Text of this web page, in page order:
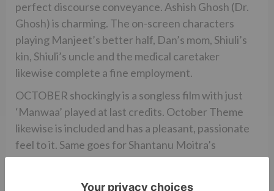
perfect discourse conveyance. Ashish Ghosh (Dr.
Ghosh) is charming. The on-screen characters
playing Manjeet’s better half, Dan’s mom, Shiuli’s
kin, Shiuli’s uncle and the medical caretaker
likewise complete a fine employment.
OCTOBER shockingly is a songless film with just
‘Manwaa’ played at last credits. October Theme
likewise is included and has a pleasant, passionate
feel to it. Same goes for Shantanu Moitra’s
experience score.
Avik Mukhopadhyay’s cinematography is amazing